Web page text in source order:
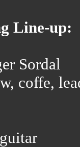
Line-up:
Sordal
coffe,